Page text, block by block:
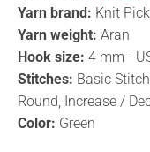
Yarn brand: Knit
Yarn weight: Aran
Hook size: 4 mm -
Stitches: Basic
Round, Increase /
Color: Green